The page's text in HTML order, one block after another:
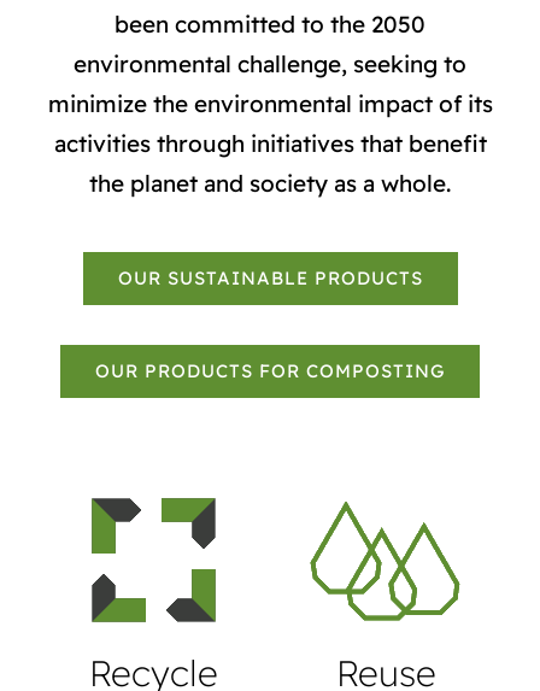
been committed to the 2050
environmental challenge, seeking to
minimize the environmental impact of its
activities through initiatives that benefit
the planet and society as a whole.
OUR SUSTAINABLE PRODUCTS
OUR PRODUCTS FOR COMPOSTING
Recycle Reuse